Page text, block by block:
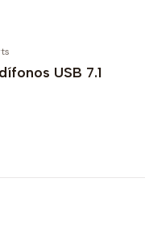
USB 7.1